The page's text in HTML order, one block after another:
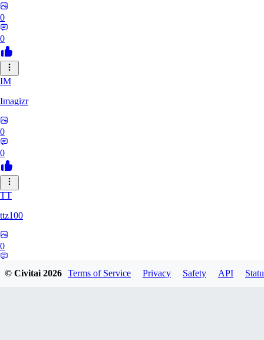
0
0
IM
Imagizr
0
0
TT
ttz100
0
© Civitai2026 Terms of Service Privacy Safety API